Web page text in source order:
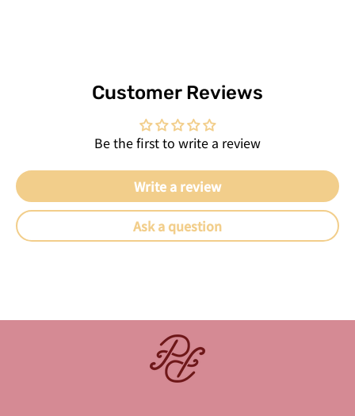
Customer Reviews
Be the first to write a review
Write a review
Ask a question